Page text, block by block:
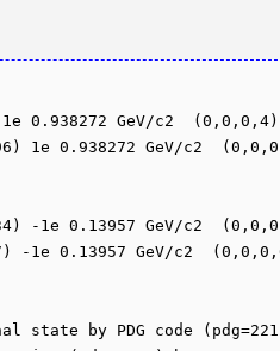
0.938272 GeV/c2
1e 0.938272 GeV/c2
-1e 0.13957 GeV/c2
-1e 0.13957 GeV/c2
state by PDG code